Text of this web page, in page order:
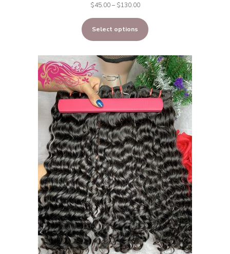
$45.00 – $130.00Price
range:
$45.00
through
$130.00
Select options